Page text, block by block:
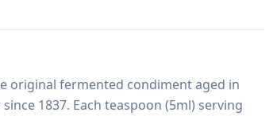
original fermented condiment aged in
1837. Each teaspoon (5ml) serving